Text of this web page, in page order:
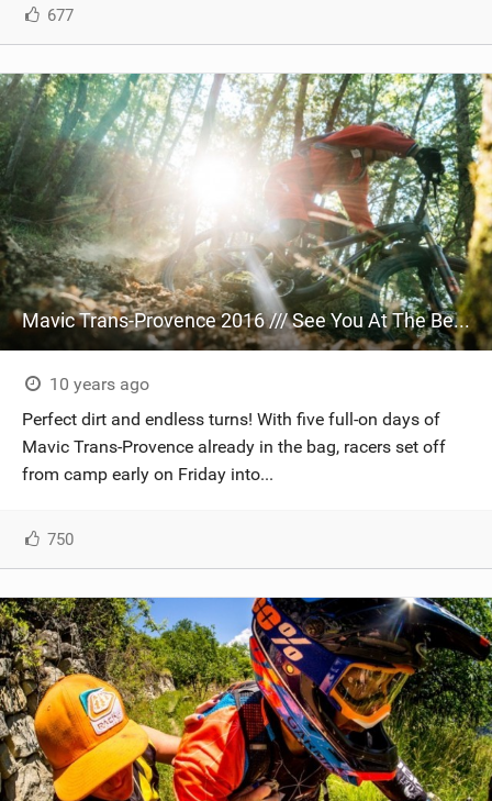
677
Mavic Trans-Provence 2016 /// See You At The Beach!
10 years ago
Perfect dirt and endless turns! With five full-on days of
Mavic Trans-Provence already in the bag, racers set off
from camp early on Friday into...
750